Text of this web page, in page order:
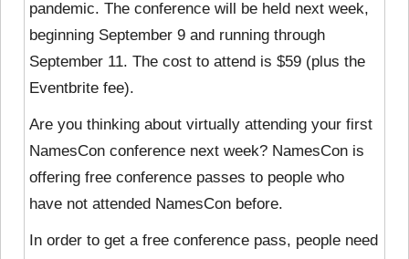
pandemic. The conference will be held next week,
beginning September 9 and running through
September 11. The cost to attend is $59 (plus the
Eventbrite fee).
Are you thinking about virtually attending your first
NamesCon conference next week? NamesCon is
offering free conference passes to people who
have not attended NamesCon before.
In order to get a free conference pass, people need